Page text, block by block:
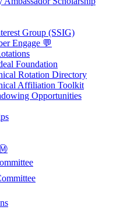
Group (SSIG)
Engage 💬
Foundation
Rotation Directory
Affiliation Toolkit
Opportunities
Ⓜ️